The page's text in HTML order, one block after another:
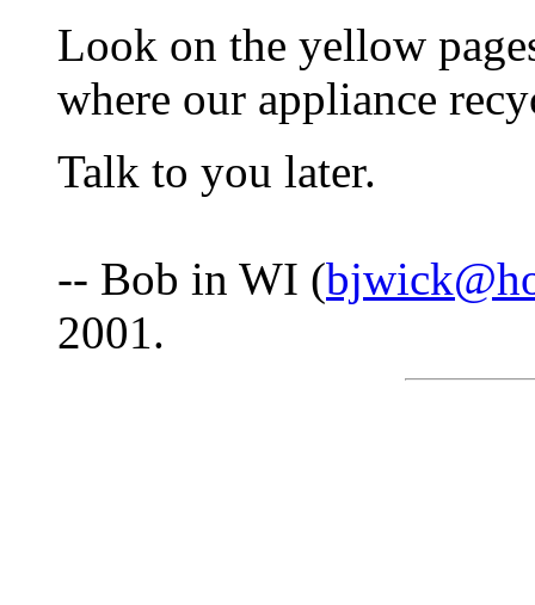
Look on the yellow
where our appliance
Talk to you later.
-- Bob in WI (
2001.